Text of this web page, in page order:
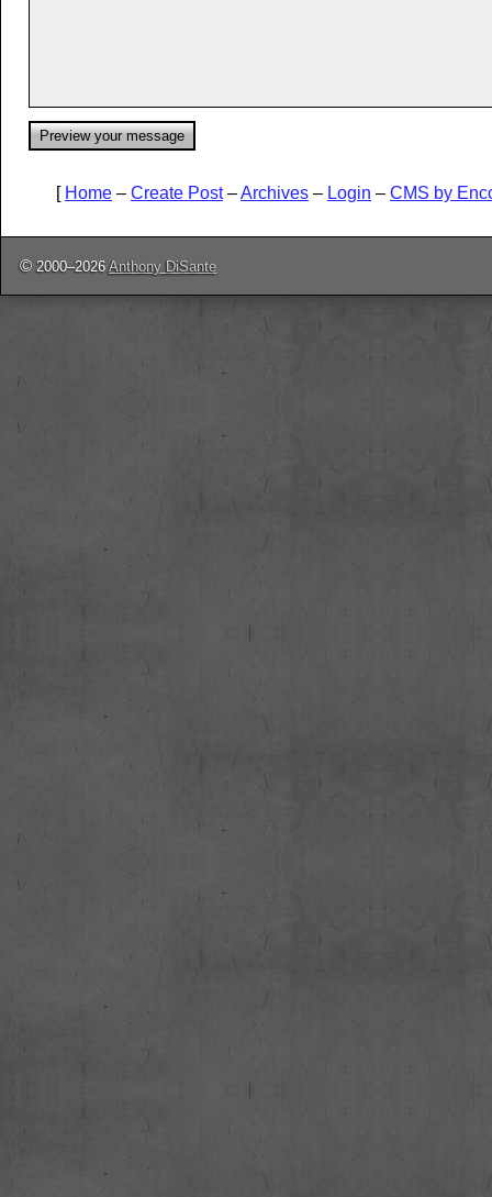
[ Home – Create Post–Archives – Login – CMS by
© 2000–2026Anthony DiSante